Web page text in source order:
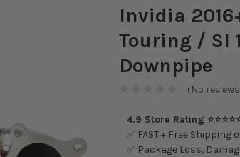
Invidia
Touring / SI
Downpipe
(No
4.9 Store Rating
✅ FAST + Free Shipping
✅ Package Loss,